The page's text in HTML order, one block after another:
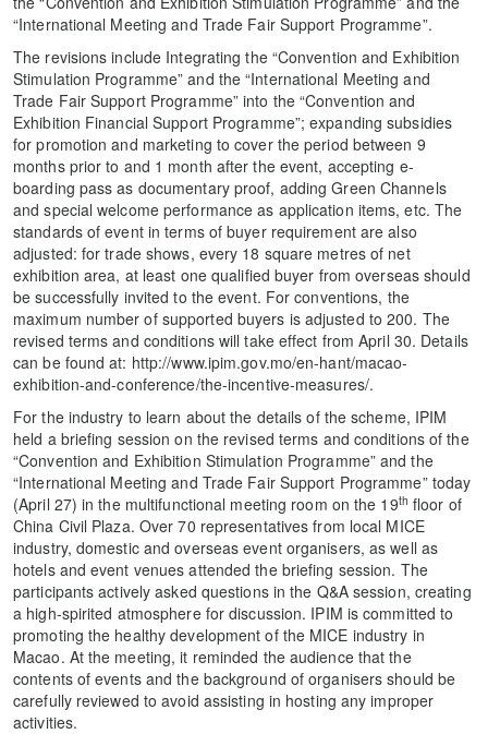
“International Meeting and Trade Fair Support Programme”.
The revisions include Integrating the “Convention and Exhibition
Stimulation Programme” and the “International Meeting and
Trade Fair Support Programme” into the “Convention and
Exhibition Financial Support Programme”; expanding subsidies
for promotion and marketing to cover the period between 9
months prior to and 1 month after the event, accepting e-
boarding pass as documentary proof, adding Green Channels
and special welcome performance as application items, etc. The
standards of event in terms of buyer requirement are also
adjusted: for trade shows, every 18 square metres of net
exhibition area, at least one qualified buyer from overseas should
be successfully invited to the event. For conventions, the
maximum number of supported buyers is adjusted to 200. The
revised terms and conditions will take effect from April 30. Details
can be found at: http://www.ipim.gov.mo/en-hant/macao-
exhibition-and-conference/the-incentive-measures/.
For the industry to learn about the details of the scheme, IPIM
held a briefing session on the revised terms and conditions of the
“Convention and Exhibition Stimulation Programme” and the
“International Meeting and Trade Fair Support Programme” today
(April 27) in the multifunctional meeting room on the 19th floor of
China Civil Plaza. Over 70 representatives from local MICE
industry, domestic and overseas event organisers, as well as
hotels and event venues attended the briefing session. The
participants actively asked questions in the Q&A session, creating
a high-spirited atmosphere for discussion. IPIM is committed to
promoting the healthy development of the MICE industry in
Macao. At the meeting, it reminded the audience that the
contents of events and the background of organisers should be
carefully reviewed to avoid assisting in hosting any improper
activities.